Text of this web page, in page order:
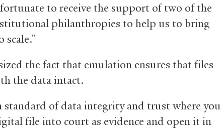
fortunate to receive the support of two of the
philanthropies to help us to bring
the fact that emulation ensures that files
the data intact.
standard of data integrity and trust where you
file into court as evidence and open it in